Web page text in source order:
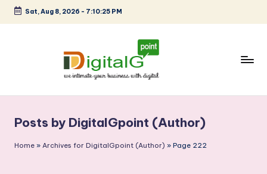
Skip
Sat, Aug 8, 2026 - 7:10:26 PM
g
it
your
business
with
Posts by DigitalGpoint (Author)
Home » Archives for DigitalGpoint (Author) » Page 222